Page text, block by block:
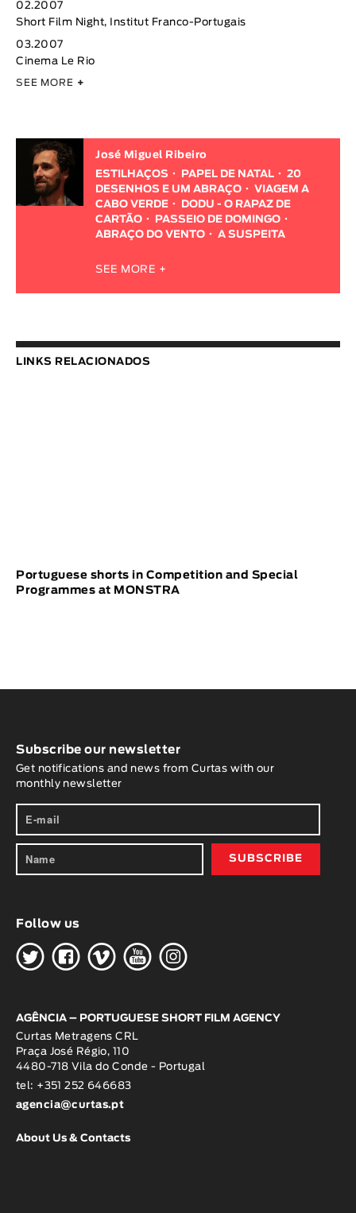
02.2007
Short Film Night, Institut Franco-Portugais
03.2007
Cinema Le Rio
SEE MORE +
José Miguel Ribeiro
ESTILHAÇOS
PAPEL DE NATAL
20
DESENHOS E UM ABRAÇO
VIAGEM A
CABO VERDE
DODU - O RAPAZ DE
CARTÃO
PASSEIO DE DOMINGO
ABRAÇO DO VENTO
A SUSPEITA
SEE MORE +
LINKS RELACIONADOS
Portuguese shorts in Competition and Special
Programmes at MONSTRA
Subscribe our newsletter
Get notifications and news from Curtas with our
monthly newsletter
Follow us
HGWOK
AGÊNCIA – PORTUGUESE SHORT FILM AGENCY
Curtas Metragens CRL
Praça José Régio, 110
4480-718 Vila do Conde - Portugal
tel: +351 252 646683
agencia@curtas.pt
About Us & Contacts